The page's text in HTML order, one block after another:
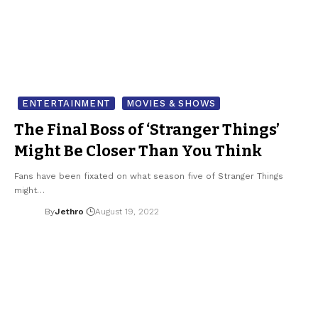
ENTERTAINMENT MOVIES & SHOWS
The Final Boss of ‘Stranger Things’
Might Be Closer Than You Think
Fans have been fixated on what season five of Stranger Things
might…
ByJethro August 19, 2022